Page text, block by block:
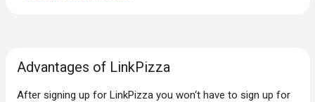
Advantages of LinkPizza
After signing up for LinkPizza you won‘t have to sign up for